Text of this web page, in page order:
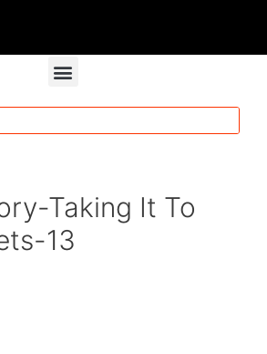
Taking It To
13